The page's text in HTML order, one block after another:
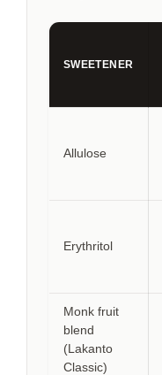
SWEETENER
Allulose
Erythritol
Monk fruit
blend
(Lakanto
Classic)